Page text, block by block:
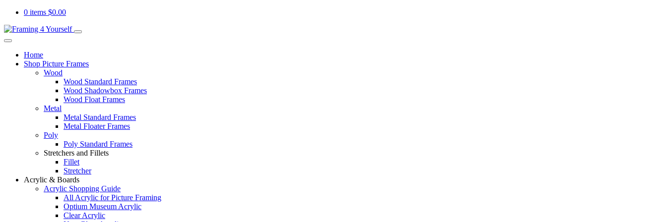
0 items $0.00
Home
Shop Picture Frames
Wood
Wood Standard Frames
Wood Shadowbox Frames
Wood Float Frames
Metal
Metal Standard Frames
Metal Floater Frames
Poly
Poly Standard Frames
Stretchers and Fillets
Fillet
Stretcher
Acrylic & Boards
Acrylic Shopping Guide
All Acrylic for Picture Framing
Optium Museum Acrylic
Clear Acrylic